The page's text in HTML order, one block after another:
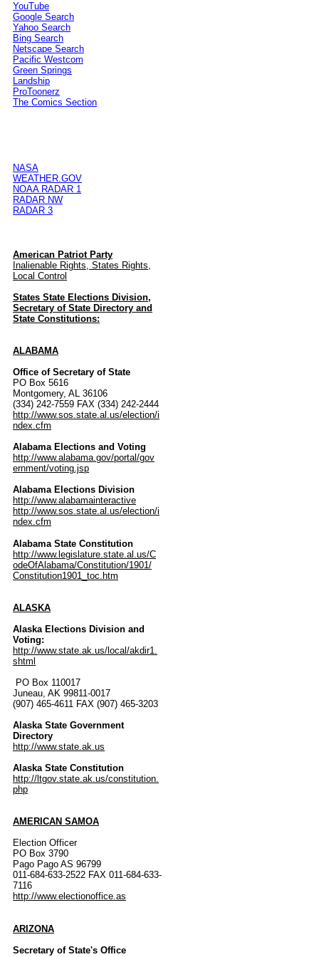
YouTube
Google Search
Yahoo Search
Bing Search
Netscape Search
Pacific Westcom
Green Springs
Landship
ProToonerz
The Comics Section
NASA
WEATHER.GOV
NOAA RADAR 1
RADAR NW
RADAR 3
American Patriot Party
Inalienable Rights, States Rights,
Local Control
States State Elections Division,
Secretary of State Directory and
State Constitutions:
ALABAMA
Office of Secretary of State
PO Box 5616
Montgomery, AL 36106
(334) 242-7559 FAX (334) 242-2444
http://www.sos.state.al.us/election/i
ndex.cfm
Alabama Elections and Voting
http://www.alabama.gov/portal/gov
ernment/voting.jsp
Alabama Elections Division
http://www.alabamainteractive
http://www.sos.state.al.us/election/i
ndex.cfm
Alabama State Constitution
http://www.legislature.state.al.us/C
odeOfAlabama/Constitution/1901/
Constitution1901_toc.htm
ALASKA
Alaska Elections Division and
Voting:
http://www.state.ak.us/local/akdir1.
shtml
PO Box 110017
Juneau, AK 99811-0017
(907) 465-4611 FAX (907) 465-3203
Alaska State Government
Directory
http://www.state.ak.us
Alaska State Constitution
http://ltgov.state.ak.us/constitution.
php
AMERICAN SAMOA
Election Officer
PO Box 3790
Pago Pago AS 96799
011-684-633-2522 FAX 011-684-633-
7116
http://www.electionoffice.as
ARIZONA
Secretary of State's Office